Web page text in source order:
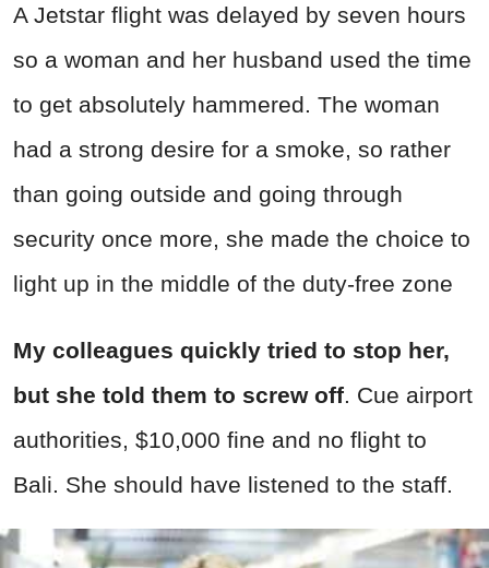
A Jetstar flight was delayed by seven hours
so a woman and her husband used the time
to get absolutely hammered. The woman
had a strong desire for a smoke, so rather
than going outside and going through
security once more, she made the choice to
light up in the middle of the duty-free zone
My colleagues quickly tried to stop her,
but she told them to screw off . Cue airport
authorities, $10,000 fine and no flight to
Bali. She should have listened to the staff.